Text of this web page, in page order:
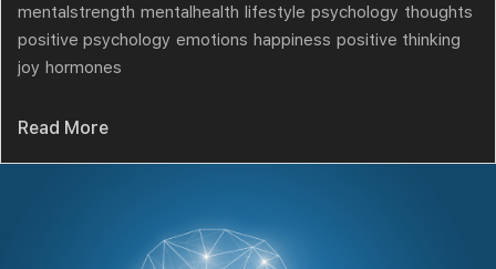
mentalstrength mentalhealth lifestyle psychology thoughts
positive psychology emotions happiness positive thinking
joy hormones
Read More